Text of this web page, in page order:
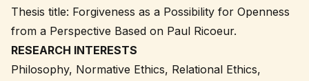
Thesis title: Forgiveness as a Possibility for Openness
from a Perspective Based on Paul Ricoeur.
RESEARCH INTERESTS
Philosophy, Normative Ethics, Relational Ethics,